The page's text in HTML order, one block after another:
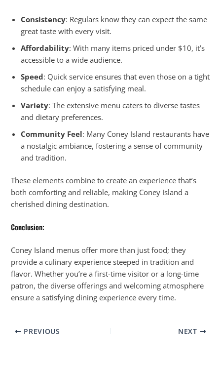
Consistency: Regulars know they can expect the same
great taste with every visit.
Affordability: With many items priced under $10, it’s
accessible to a wide audience.
Speed: Quick service ensures that even those on a tight
schedule can enjoy a satisfying meal.
Variety: The extensive menu caters to diverse tastes
and dietary preferences.
Community Feel: Many Coney Island restaurants have
a nostalgic ambiance, fostering a sense of community
and tradition.
These elements combine to create an experience that’s
both comforting and reliable, making Coney Island a
cherished dining destination.
Conclusion:
Coney Island menus offer more than just food; they
provide a culinary experience steeped in tradition and
flavor. Whether you’re a first-time visitor or a long-time
patron, the diverse offerings and welcoming atmosphere
ensure a satisfying dining experience every time.
PREVIOUS NEXT